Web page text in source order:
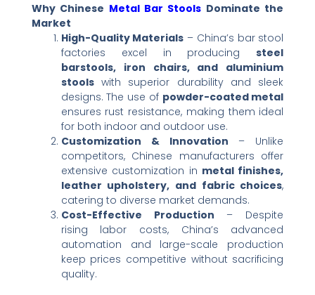
Why Chinese Metal Bar Stools Dominate the
Market
High-Quality Materials ​ – China’s bar stool
factories excel in producing ​steel
barstools, iron chairs, and aluminium
stools​ with superior durability and sleek
designs. The use of ​ powder-coated metal
ensures rust resistance, making them ideal
for both indoor and outdoor use.
Customization & Innovation ​ – Unlike
competitors, Chinese manufacturers offer
extensive customization in ​ metal finishes,
leather upholstery, and fabric choices,
catering to diverse market demands.
Cost-Effective Production ​ – Despite
rising labor costs, China’s advanced
automation and large-scale production
keep prices competitive without sacrificing
quality.